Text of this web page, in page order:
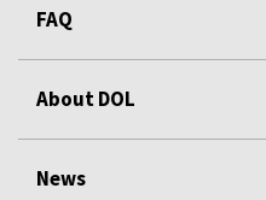
FAQ
About DOL
News